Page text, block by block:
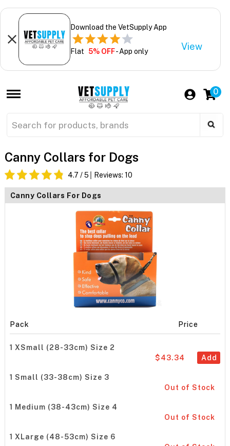
Download the VetSupply App
Flat 5% OFF- App only View
0
Canny Collars for Dogs
4.7 / 5 Reviews: 10
Canny Collars For Dogs
Pack Price
1 XSmall (28-33cm) Size 2
Add
$43.34
1 Small (33-38cm) Size 3
Out of Stock
1 Medium (38-43cm) Size 4
Out of Stock
1 XLarge (48-53cm) Size 6